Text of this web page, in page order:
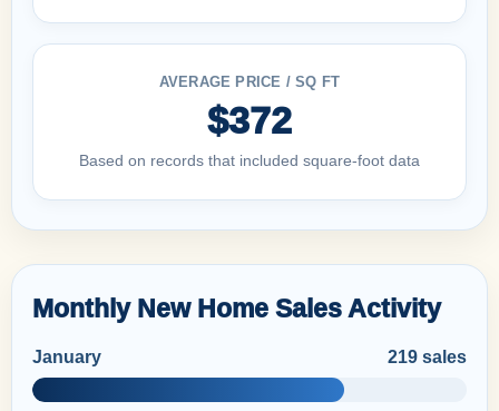
AVERAGE PRICE / SQ FT
$372
Based on records that included square-foot data
Monthly New Home Sales Activity
January 219 sales